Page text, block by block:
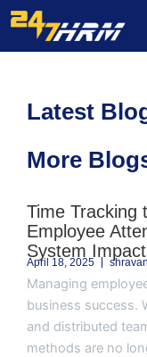
Skip
to
content
Latest
More
Time Tracking
Employee
System
April 18, 2025
Managing
business success.
and distributed
methods are no